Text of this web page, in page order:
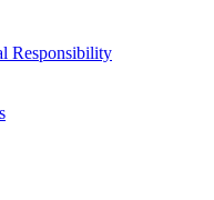
Responsibility